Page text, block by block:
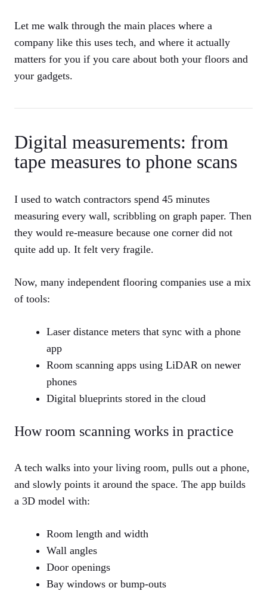
Let me walk through the main places where a
company like this uses tech, and where it actually
matters for you if you care about both your floors and
your gadgets.
Digital measurements: from
tape measures to phone scans
I used to watch contractors spend 45 minutes
measuring every wall, scribbling on graph paper. Then
they would re-measure because one corner did not
quite add up. It felt very fragile.
Now, many independent flooring companies use a mix
of tools:
Laser distance meters that sync with a phone
app
Room scanning apps using LiDAR on newer
phones
Digital blueprints stored in the cloud
How room scanning works in practice
A tech walks into your living room, pulls out a phone,
and slowly points it around the space. The app builds
a 3D model with:
Room length and width
Wall angles
Door openings
Bay windows or bump-outs